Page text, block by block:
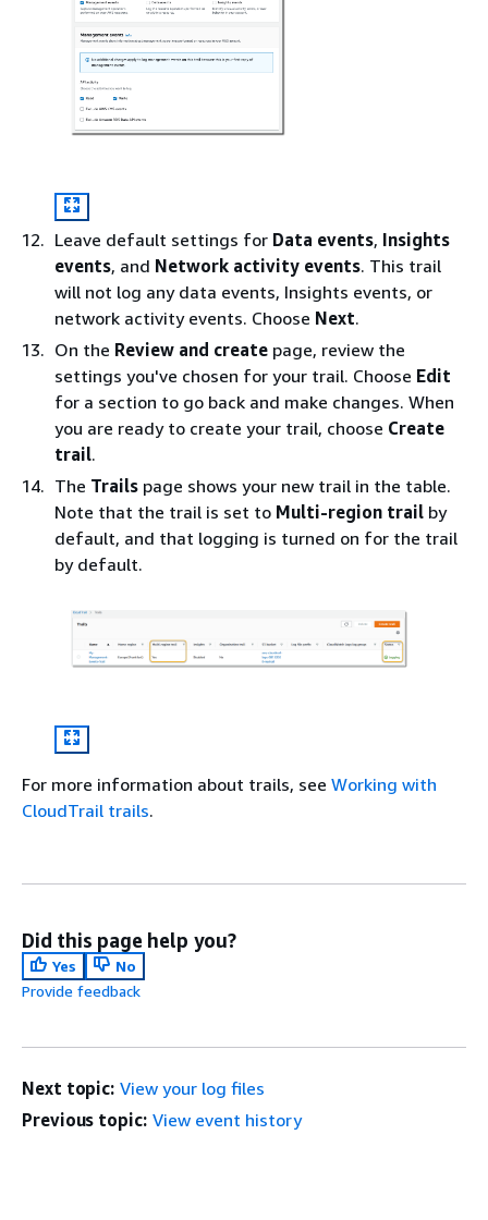
Leave default settings for Data events, Insights
events, and Network activity events. This trail
will not log any data events, Insights events, or
network activity events. Choose Next.
On the Review and create page, review the
settings you've chosen for your trail. Choose Edit
for a section to go back and make changes. When
you are ready to create your trail, choose Create
trail.
The Trails page shows your new trail in the table.
Note that the trail is set to Multi-region trail by
default, and that logging is turned on for the trail
by default.
For more information about trails, see Working with
CloudTrail trails.
Did this page help you?
Yes
No
Provide feedback
Next topic: View your log files
Previous topic: View event history